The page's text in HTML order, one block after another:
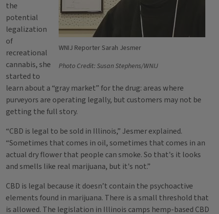
WNIJ Reporter Sarah Jesmer
Photo Credit: Susan Stephens/WNIJ
the
potential
legalization
of
recreational
cannabis, she
started to
learn about a “gray market” for the drug: areas where
purveyors are operating legally, but customers may not be
getting the full story.
“CBD is legal to be sold in Illinois,” Jesmer explained.
“Sometimes that comes in oil, sometimes that comes in an
actual dry flower that people can smoke. So that's it looks
and smells like real marijuana, but it's not.”
CBD is legal because it doesn’t contain the psychoactive
elements found in marijuana. There is a small threshold that
is allowed. The legislation in Illinois camps hemp-based CBD